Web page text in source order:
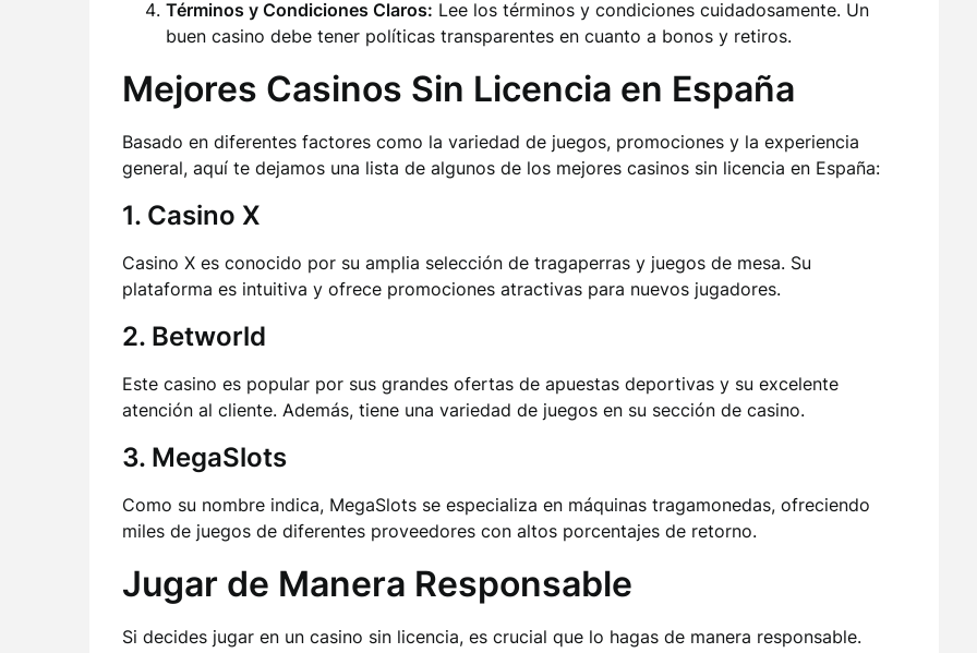
Términos y Condiciones Claros: Lee los términos y condiciones cuidadosamente. Un
buen casino debe tener políticas transparentes en cuanto a bonos y retiros.
Mejores Casinos Sin Licencia en España
Basado en diferentes factores como la variedad de juegos, promociones y la experiencia
general, aquí te dejamos una lista de algunos de los mejores casinos sin licencia en España:
1. Casino X
Casino X es conocido por su amplia selección de tragaperras y juegos de mesa. Su
plataforma es intuitiva y ofrece promociones atractivas para nuevos jugadores.
2. Betworld
Este casino es popular por sus grandes ofertas de apuestas deportivas y su excelente
atención al cliente. Además, tiene una variedad de juegos en su sección de casino.
3. MegaSlots
Como su nombre indica, MegaSlots se especializa en máquinas tragamonedas, ofreciendo
miles de juegos de diferentes proveedores con altos porcentajes de retorno.
Jugar de Manera Responsable
Si decides jugar en un casino sin licencia, es crucial que lo hagas de manera responsable.